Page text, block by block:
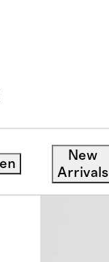
New
Arrivals